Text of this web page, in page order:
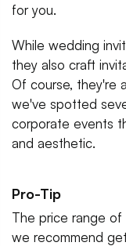
for you.
While wedding
they also craft
Of course, they're
we've spotted
corporate events
and aesthetic.
Pro-Tip
The price range
we recommend